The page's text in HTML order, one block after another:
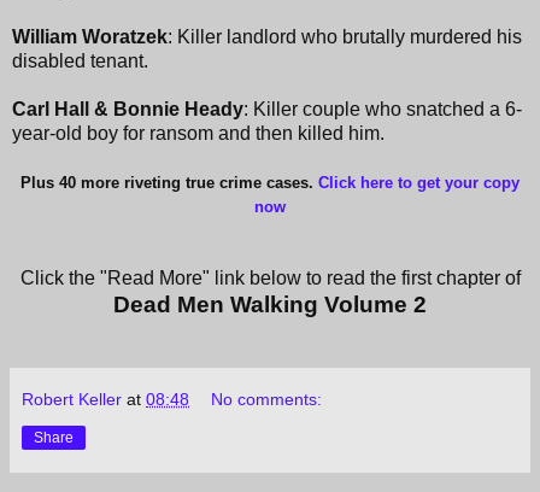
William Woratzek: Killer landlord who brutally murdered his
disabled tenant.
Carl Hall & Bonnie Heady: Killer couple who snatched a 6-
year-old boy for ransom and then killed him.
Plus 40 more riveting true crime cases. Click here to get your copy
now
Click the "Read More" link below to read the first chapter of
Dead Men Walking Volume 2
Robert Keller at 08:48 No comments:
Share